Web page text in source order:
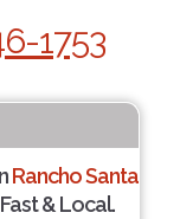
1753
Rancho Santa
& Local.